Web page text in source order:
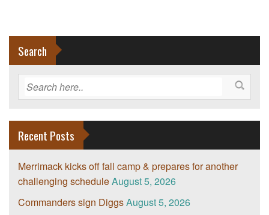
Search
Recent Posts
Merrimack kicks off fall camp & prepares for another
challenging scheduleAugust 5, 2026
Commanders sign DiggsAugust 5, 2026